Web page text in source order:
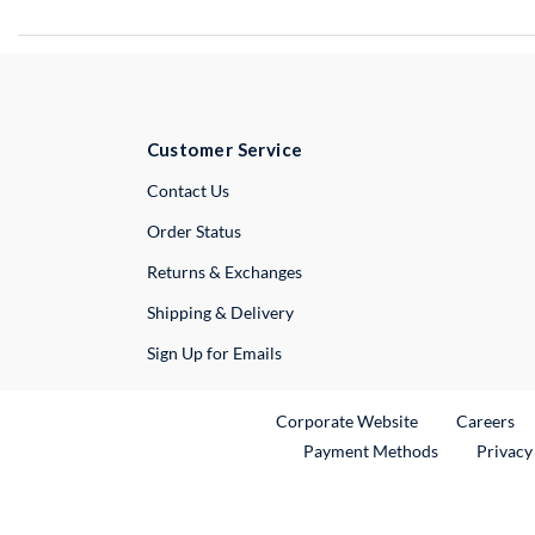
Customer Service
Contact UsExternal Link
Order Status
Returns & Exchanges
Shipping & Delivery
Sign Up for Emails
Corporate WebsiteExternal Link
Careers
Payment Methods